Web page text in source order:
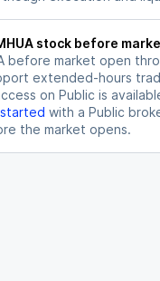
can I trade MHUA stock before
before market open
extended-hours
on Public is
with a Public
the market opens.